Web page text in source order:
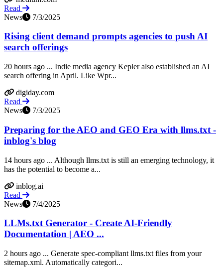
Read
News
7/3/2025
Rising client demand prompts agencies to push AI
search offerings
20 hours ago ... Indie media agency Kepler also established an AI
search offering in April. Like Wpr...
digiday.com
Read
News
7/3/2025
Preparing for the AEO and GEO Era with llms.txt -
inblog's blog
14 hours ago ... Although llms.txt is still an emerging technology, it
has the potential to become a...
inblog.ai
Read
News
7/4/2025
LLMs.txt Generator - Create AI-Friendly
Documentation | AEO ...
2 hours ago ... Generate spec-compliant llms.txt files from your
sitemap.xml. Automatically categori...